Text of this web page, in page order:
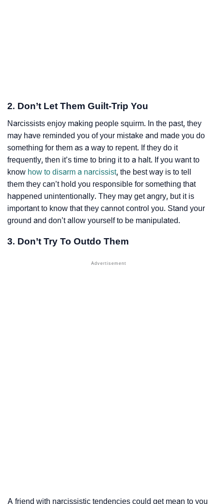
2. Don’t Let Them Guilt-Trip You
Narcissists enjoy making people squirm. In the past, they
may have reminded you of your mistake and made you do
something for them as a way to repent. If they do it
frequently, then it’s time to bring it to a halt. If you want to
know how to disarm a narcissist, the best way is to tell
them they can’t hold you responsible for something that
happened unintentionally. They may get angry, but it is
important to know that they cannot control you. Stand your
ground and don’t allow yourself to be manipulated.
3. Don’t Try To Outdo Them
A friend with narcissistic tendencies could get mean to you